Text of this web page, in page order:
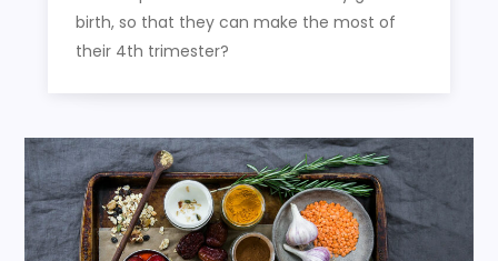
birth, so that they can make the most of
their 4th trimester?